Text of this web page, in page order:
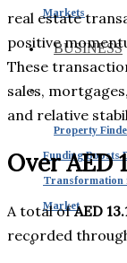
Markets
BUSINESS
Property
Funding Boosts
Transformation
Market
real estate
positive
These
sales,
and relative
Over AED
A total ofAED
recorded